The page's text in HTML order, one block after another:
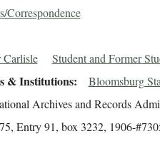
Correspondence
Student and Former
& Institutions Bloomsburg
Archives and Records
Entry 91, box 3232, 1906-